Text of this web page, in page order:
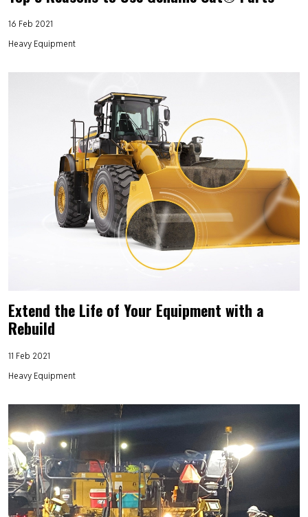
16 Feb 2021
Heavy Equipment
Extend the Life of Your Equipment with a
Rebuild
11 Feb 2021
Heavy Equipment